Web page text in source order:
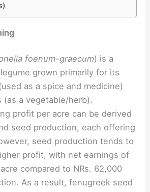
foenum-graecum) is a
grown primarily for its
as a spice and medicine)
(as a vegetable/herb).
profit per acre can be derived
seed production, each offering
seed production tends to
profit, with net earnings of
compared to NRs. 62,000
As a result, fenugreek seed